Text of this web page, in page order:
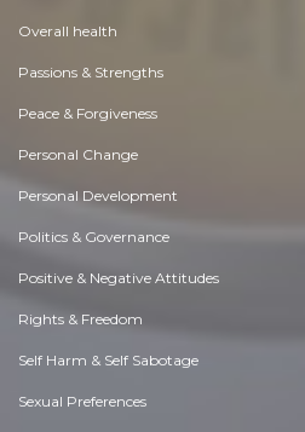
Overall health
Passions & Strengths
Peace & Forgiveness
Personal Change
Personal Development
Politics & Governance
Positive & Negative Attitudes
Rights & Freedom
Self Harm & Self Sabotage
Sexual Preferences